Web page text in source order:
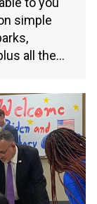
simple
all the…